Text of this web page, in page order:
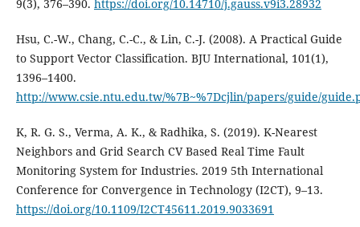
9(3), 376–390. https://doi.org/10.14710/j.gauss.v9i3.28932
Hsu, C.-W., Chang, C.-C., & Lin, C.-J. (2008). A Practical Guide
to Support Vector Classification. BJU International, 101(1),
1396–1400.
http://www.csie.ntu.edu.tw/%7B~%7Dcjlin/papers/guide/
K, R. G. S., Verma, A. K., & Radhika, S. (2019). K-Nearest
Neighbors and Grid Search CV Based Real Time Fault
Monitoring System for Industries. 2019 5th International
Conference for Convergence in Technology (I2CT), 9–13.
https://doi.org/10.1109/I2CT45611.2019.9033691